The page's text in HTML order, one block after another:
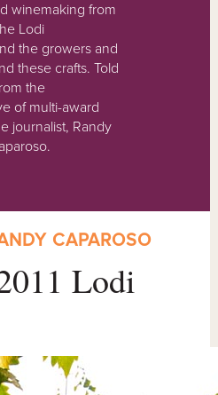
winemaking from
Lodi
the growers and
these crafts. Told
the
of multi-award
journalist, Randy
CAPAROSO
Lodi